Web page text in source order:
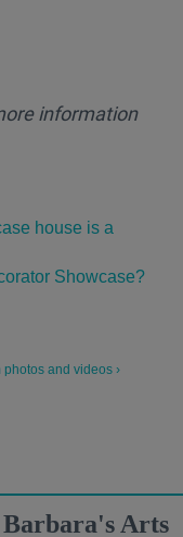
information
house is a
Showcase?
and videos ›
Arts